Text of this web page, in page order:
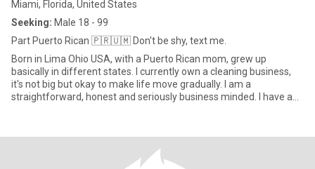
Miami, Florida, United States
Seeking: Male 18 - 99
Part Puerto Rican 🇵🇷🇺🇲 Don't be shy, text me.
Born in Lima Ohio USA, with a Puerto Rican mom, grew up
basically in different states. I currently own a cleaning business,
it's not big but okay to make life move gradually. I am a
straightforward, honest and seriously business minded. I have a